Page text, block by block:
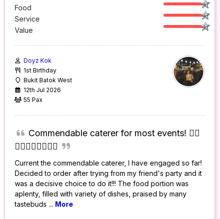
Food
Service
Value
Doyz Kok
1st Birthday
Bukit Batok West
12th Jul 2026
55 Pax
Commendable caterer for most events! 👍🏻
👍🏻👍🏻👍🏻👍🏻
Current the commendable caterer, I have engaged so far!
Decided to order after trying from my friend's party and it
was a decisive choice to do it!!! The food portion was
aplenty, filled with variety of dishes, praised by many
tastebuds ... More